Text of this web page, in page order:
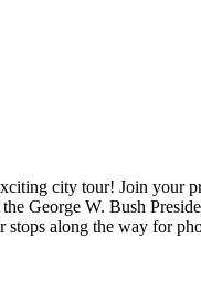
city tour! Join your
George W. Bush
stops along the way for